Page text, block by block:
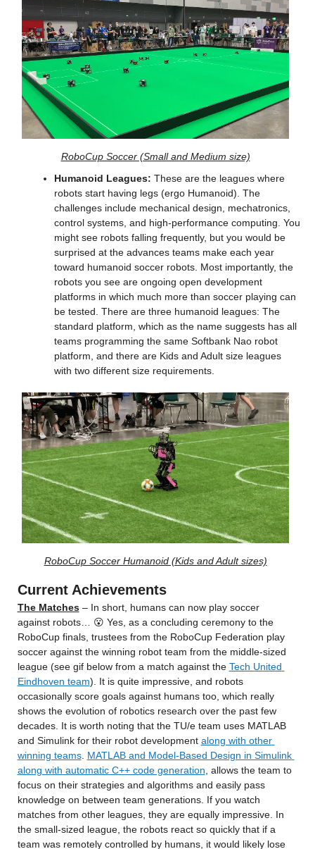
RoboCup Soccer (Small and Medium size)
Humanoid Leagues: These are the leagues where
robots start having legs (ergo Humanoid). The
challenges include mechanical design, mechatronics,
control systems, and high-performance computing. You
might see robots falling frequently, but you would be
surprised at the advances teams make each year
toward humanoid soccer robots. Most importantly, the
robots you see are ongoing open development
platforms in which much more than soccer playing can
be tested. There are three humanoid leagues: The
standard platform, which as the name suggests has all
teams programming the same Softbank Nao robot
platform, and there are Kids and Adult size leagues
with two different size requirements.
RoboCup Soccer Humanoid (Kids and Adult sizes)
Current Achievements
The Matches – In short, humans can now play soccer
against robots… 😮 Yes, as a concluding ceremony to the
RoboCup finals, trustees from the RoboCup Federation play
soccer against the winning robot team from the middle-sized
league (see gif below from a match against the Tech United
Eindhoven team). It is quite impressive, and robots
occasionally score goals against humans too, which really
shows the evolution of robotics research over the past few
decades. It is worth noting that the TU/e team uses MATLAB
and Simulink for their robot development along with other
winning teams. MATLAB and Model-Based Design in Simulink
along with automatic C++ code generation , allows the team to
focus on their strategies and algorithms and easily pass
knowledge on between team generations. If you watch
matches from other leagues, they are equally impressive. In
the small-sized league, the robots react so quickly that if a
team was remotely controlled by humans, it would likely lose